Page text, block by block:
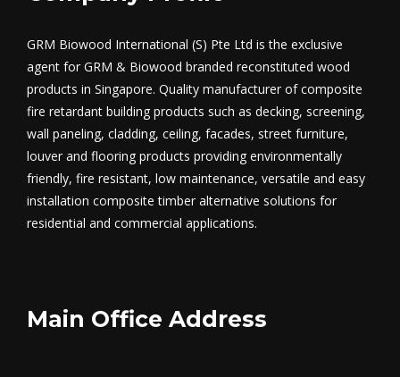
GRM Biowood International (S) Pte Ltd is the exclusive
agent for GRM & Biowood branded reconstituted wood
products in Singapore. Quality manufacturer of composite
fire retardant building products such as decking, screening,
wall paneling, cladding, ceiling, facades, street furniture,
louver and flooring products providing environmentally
friendly, fire resistant, low maintenance, versatile and easy
installation composite timber alternative solutions for
residential and commercial applications.
Main Office Address